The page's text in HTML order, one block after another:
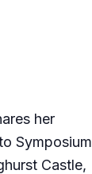
her
Symposium
Castle,